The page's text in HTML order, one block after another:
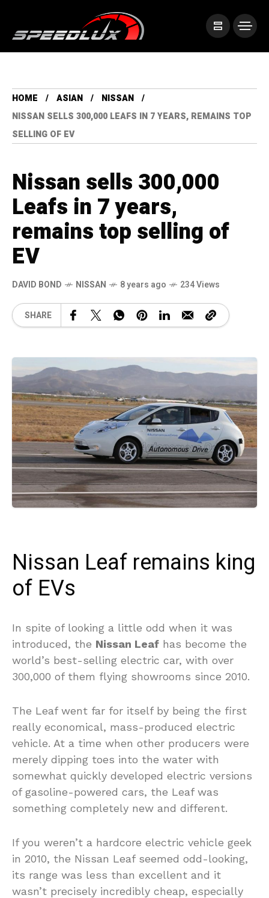
HOME ASIAN
NISSAN
NISSAN SELLS 300,000 LEAFS IN 7 YEARS, REMAINS TOP
SELLING OF EV
Nissan sells 300,000
Leafs in 7 years,
remains top selling of
EV
DAVID BOND NISSAN 8 years ago 234 Views
SHARE
Nissan Leaf remains king
of EVs
In spite of looking a little odd when it was
introduced, the Nissan Leaf has become the
world’s best-selling electric car, with over
300,000 of them flying showrooms since 2010.
The Leaf went far for itself by being the first
really economical, mass-produced electric
vehicle. At a time when other producers were
merely dipping toes into the water with
somewhat quickly developed electric versions
of gasoline-powered cars, the Leaf was
something completely new and different.
If you weren’t a hardcore electric vehicle geek
in 2010, the Nissan Leaf seemed odd-looking,
its range was less than excellent and it
wasn’t precisely incredibly cheap, especially